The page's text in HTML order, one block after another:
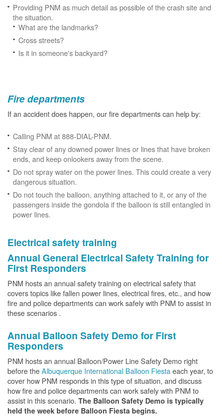
Providing PNM as much detail as possible of the crash site and
the situation.
What are the landmarks?
Cross streets?
Is it in someone's backyard?
Fire departments
If an accident does happen, our fire departments can help by:
Calling PNM at 888-DIAL-PNM.
Stay clear of any downed power lines or lines that have broken
ends, and keep onlookers away from the scene.
Do not spray water on the power lines. This could create a very
dangerous situation.
Do not touch the balloon, anything attached to it, or any of the
passengers inside the gondola if the balloon is still entangled in
power lines.
Electrical safety training
Annual General Electrical Safety Training for
First Responders
PNM hosts an annual safety training on electrical safety that
covers topics like fallen power lines, electrical fires, etc., and how
fire and police departments can work safely with PNM to assist in
these scenarios .
Annual Balloon Safety Demo for First
Responders
PNM hosts an annual Balloon/Power Line Safety Demo right
before theAlbuquerque International Balloon Fiestaeach year, to
cover how PNM responds in this type of situation, and discuss
how fire and police departments can work safely with PNM to
assist in this scenario. The Balloon Safety Demo is typically
held the week before Balloon Fiesta begins.